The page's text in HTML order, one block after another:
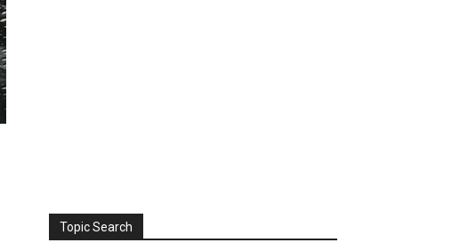
Topic Search